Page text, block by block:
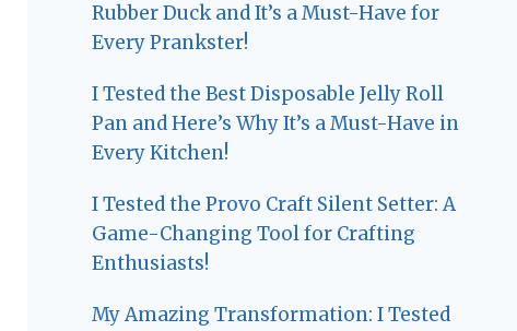
Rubber Duck and It’s a Must-Have for
Every Prankster!
I Tested the Best Disposable Jelly Roll
Pan and Here’s Why It’s a Must-Have in
Every Kitchen!
I Tested the Provo Craft Silent Setter: A
Game-Changing Tool for Crafting
Enthusiasts!
My Amazing Transformation: I Tested